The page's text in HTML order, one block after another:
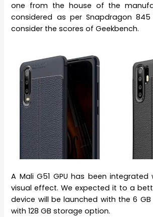
one from the house of the
considered as per Snapdragon
consider the scores of Geekbench.
A Mali G51 GPU has been
visual effect. We expected it to a
device will be launched with the 6 GB
with 128 GB storage option.